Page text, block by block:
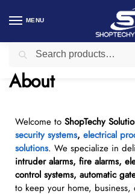
MENU
Home About
About
Welcome to ShopTechy
security systems, electrical
solutions. We specialize in
intruder alarms, fire alarms,
control systems, automatic
to keep your home,